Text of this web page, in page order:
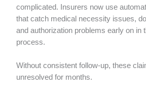
complicated. Insurers now use
that catch medical necessity issues,
and authorization problems early on in
process.
Without consistent follow-up, these
unresolved for months.